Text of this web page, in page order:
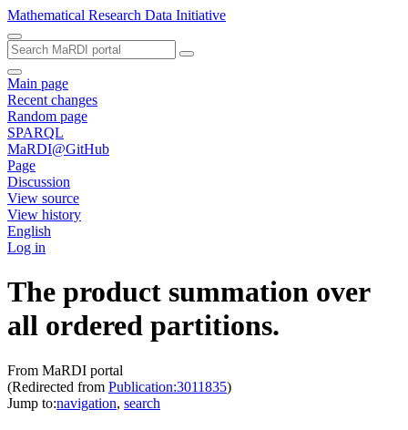
Mathematical Research Data Initiative
Main page
Recent changes
Random page
SPARQL
MaRDI@GitHub
Page
Discussion
View source
View history
English
Log in
The product summation over
all ordered partitions.
From MaRDI portal
(Redirected from Publication:3011835)
Jump to:navigation, search